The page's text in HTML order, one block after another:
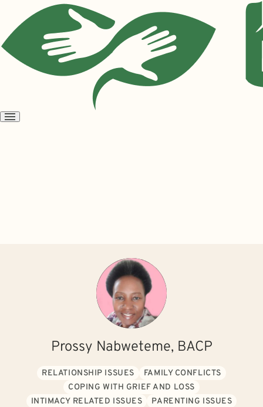
Open
Prossy Nabweteme, BACP
RELATIONSHIP ISSUES
FAMILY CONFLICTS
COPING WITH GRIEF AND LOSS
INTIMACY RELATED ISSUES
PARENTING ISSUES